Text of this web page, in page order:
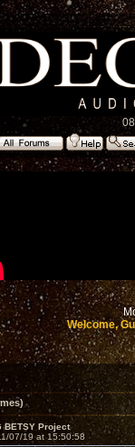
Welcome,
BETSY Project
07/19 at 15:50:58